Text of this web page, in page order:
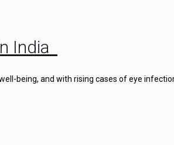
India
being, and with rising cases of eye